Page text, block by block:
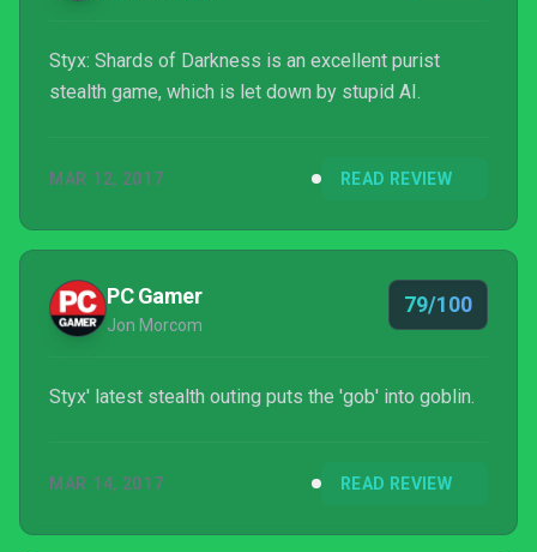
Styx: Shards of Darkness is an excellent purist
stealth game, which is let down by stupid AI.
MAR 12, 2017 READ REVIEW
PC Gamer
Jon Morcom
79/100
Styx' latest stealth outing puts the 'gob' into goblin.
MAR 14, 2017 READ REVIEW